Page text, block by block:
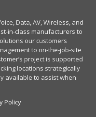
Data, AV, Wireless, and
in-class manufacturers to
our customers
to on-the-job-site
project is supported
locations strategically
available to assist when
Policy